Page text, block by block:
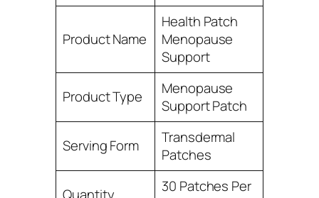
Product Name
Health Patch
Menopause
Support
Product Type
Menopause
Support Patch
Serving Form
Transdermal
Patches
30 Patches Per